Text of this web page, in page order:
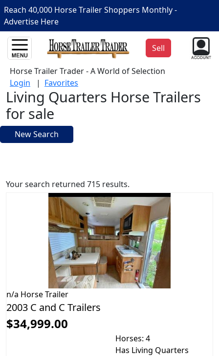
Reach 40,000 Horse Trailer Shoppers Monthly -
Advertise Here
Sell
Horse Trailer Trader - A World of Selection
Login | Favorites
Living Quarters Horse Trailers
for sale
New Search
Your search returned 715 results.
n/a Horse Trailer
2003 C and C Trailers
$34,999.00
Horses: 4
Has Living Quarters